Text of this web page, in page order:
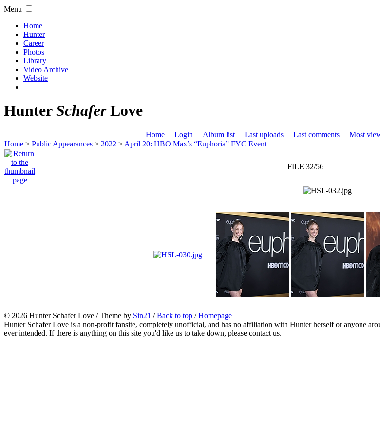
Menu
Home
Hunter
Career
Photos
Library
Video Archive
Website
HunterSchaferLove
Home Login Album list Last uploads Last comments Most
Home > Public Appearances > 2022 > April 20: HBO Max’s “Euphoria” FYC Event
FILE 32/56
© 2026 Hunter Schafer Love / Theme by Sin21 /Back to top /Homepage
Hunter Schafer Love is a non-profit fansite, completely unofficial, and has no affiliation with Hunter herself or anyone
ever intended. If there is anything on this site you'd like us to take down, please contact us.